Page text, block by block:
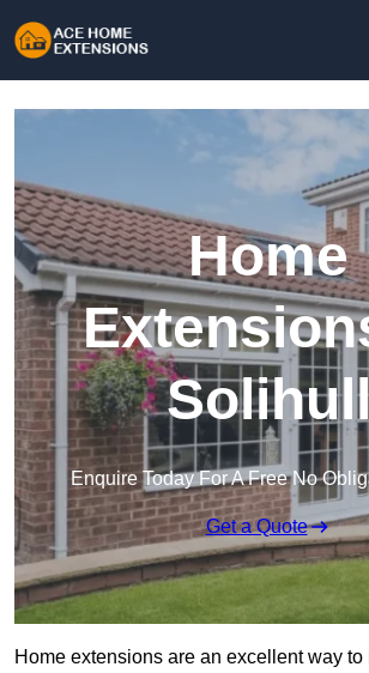
Home
Enquire Today For A Free No
Get a Quote
Home extensions are an excellent way to